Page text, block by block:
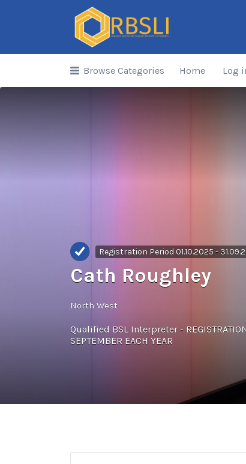
Search
for:
Browse Categories Home Log
Registration Period 01.10.2025 -
Cath Roughley
North West
Qualified BSL Interpreter - REGISTRATION
SEPTEMBER EACH YEAR